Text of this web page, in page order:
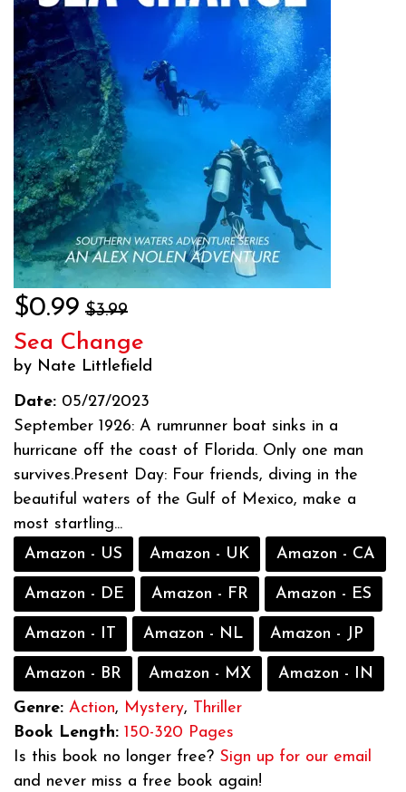
$0.99 $3.99
Sea Change
by Nate Littlefield
Date: 05/27/2023
September 1926: A rumrunner boat sinks in a
hurricane off the coast of Florida. Only one man
survives.Present Day: Four friends, diving in the
beautiful waters of the Gulf of Mexico, make a
most startling...
Amazon - US
Amazon - UK Amazon - CA
Amazon - DE Amazon - FR Amazon - ES
Amazon - IT Amazon - NL Amazon - JP
Amazon - BR Amazon - MX
Amazon - IN
Genre: Action, Mystery, Thriller
Book Length: 150-320 Pages
Is this book no longer free? Sign up for our email
and never miss a free book again!